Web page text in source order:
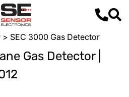
> SEC 3000 Gas Detector
Gas Detector |